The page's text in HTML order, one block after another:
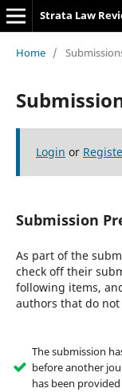
Strata Law
Home /
Login or
Submission
As part of the
check off their
following items,
authors that do
The submission
before another
has been